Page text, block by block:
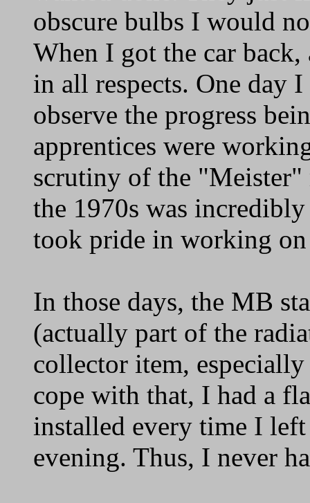
obscure bulbs I would
When I got the car
in all respects. One day
observe the progress
apprentices were
scrutiny of the
the 1970s was
took pride in working
In those days, the MB
(actually part of the
collector item,
cope with that, I had a
installed every time I
evening. Thus, I never